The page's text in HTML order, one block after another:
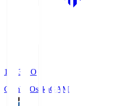
19:33
KO
Gamba OsakaGAM